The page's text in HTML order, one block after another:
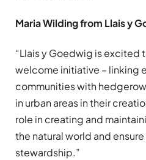
Maria Wilding from Llais y
“Llais y Goedwig is excited
welcome initiative – linking
communities with
in urban areas in their
role in creating and
the natural world and
stewardship.”